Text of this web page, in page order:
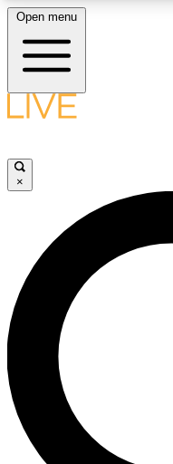
LIVE SCIENCE
LIVE SCIENCE
Unlimited access to our
ad-free
Open menu
×